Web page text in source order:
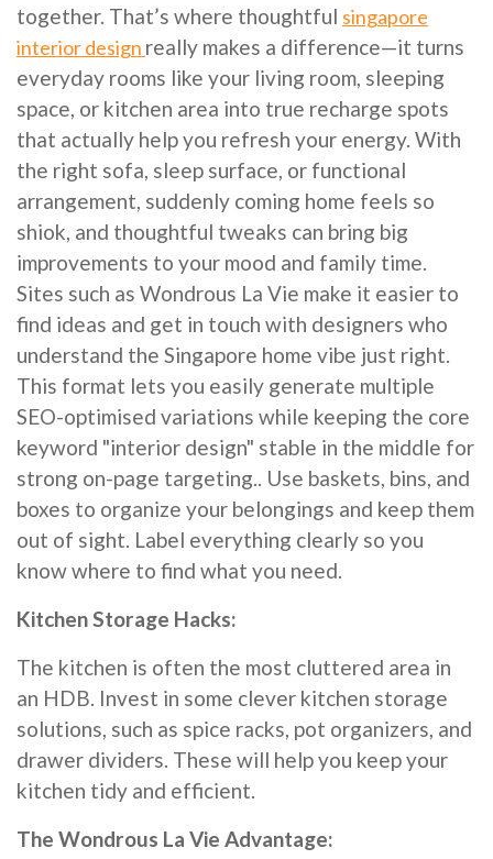
together. That’s where thoughtful singapore
interior design really makes a difference—it turns
everyday rooms like your living room, sleeping
space, or kitchen area into true recharge spots
that actually help you refresh your energy. With
the right sofa, sleep surface, or functional
arrangement, suddenly coming home feels so
shiok, and thoughtful tweaks can bring big
improvements to your mood and family time.
Sites such as Wondrous La Vie make it easier to
find ideas and get in touch with designers who
understand the Singapore home vibe just right.
This format lets you easily generate multiple
SEO-optimised variations while keeping the core
keyword "interior design" stable in the middle for
strong on-page targeting.. Use baskets, bins, and
boxes to organize your belongings and keep them
out of sight. Label everything clearly so you
know where to find what you need.
Kitchen Storage Hacks:
The kitchen is often the most cluttered area in
an HDB. Invest in some clever kitchen storage
solutions, such as spice racks, pot organizers, and
drawer dividers. These will help you keep your
kitchen tidy and efficient.
The Wondrous La Vie Advantage: